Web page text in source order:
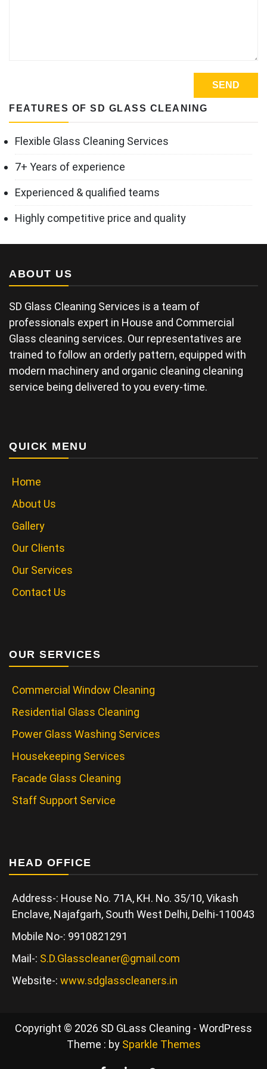
FEATURES OF SD GLASS CLEANING
Flexible Glass Cleaning Services
7+ Years of experience
Experienced & qualified teams
Highly competitive price and quality
ABOUT US
SD Glass Cleaning Services is a team of
professionals expert in House and Commercial
Glass cleaning services. Our representatives are
trained to follow an orderly pattern, equipped with
modern machinery and organic cleaning cleaning
service being delivered to you every-time.
QUICK MENU
Home
About Us
Gallery
Our Clients
Our Services
Contact Us
OUR SERVICES
Commercial Window Cleaning
Residential Glass Cleaning
Power Glass Washing Services
Housekeeping Services
Facade Glass Cleaning
Staff Support Service
HEAD OFFICE
Address-: House No. 71A, KH. No. 35/10, Vikash
Enclave, Najafgarh, South West Delhi, Delhi-110043
Mobile No-: 9910821291
Mail-: S.D.Glasscleaner@gmail.com
Website-: www.sdglasscleaners.in
Copyright © 2026 SD GLass Cleaning - WordPress
Theme : by Sparkle Themes